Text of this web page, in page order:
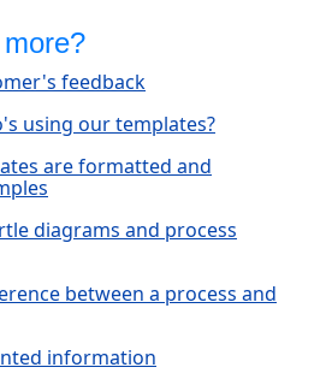
feedback
using our templates?
are formatted and
diagrams and process
between a process and
information